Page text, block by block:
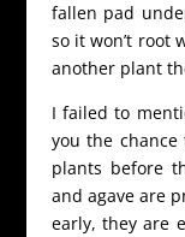
fallen pad
so it won’t root
another plant
I failed to
you the
plants before
and agave are
early, they are